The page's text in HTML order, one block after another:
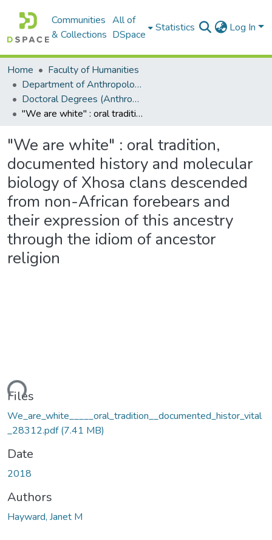
Communities
& Collections
All of
DSpace
Statistics Log In
Home
Faculty of Humanities
Department of Anthropology
Doctoral Degrees (Anthropology)
"We are white" : oral tradition, documented history and molecular biology of Xhosa clans descended from non-African forebears and their expression of this ancestry through the idiom of ancestor religion
"We are white" : oral tradition,
documented history and molecular
biology of Xhosa clans descended
from non-African forebears and
their expression of this ancestry
through the idiom of ancestor
religion
Files
We_are_white_____oral_tradition__documented_histor_vital
_28312.pdf(7.41 MB)
Date
2018
Authors
Hayward, Janet M